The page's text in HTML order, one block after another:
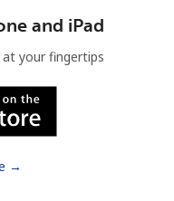
→
and iPad
your fingertips
→